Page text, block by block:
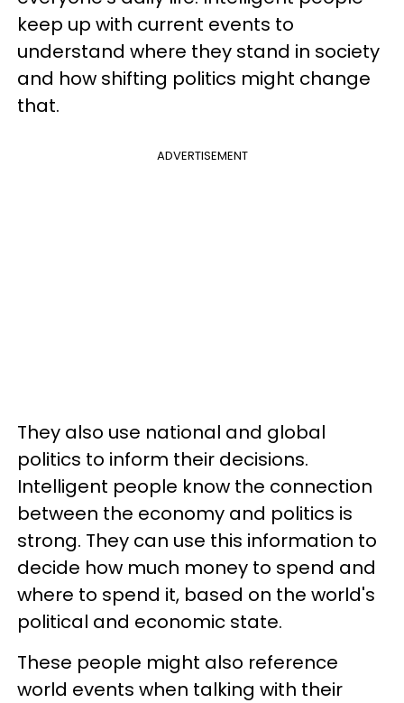
keep up with current events to
understand where they stand in society
and how shifting politics might change
that.
ADVERTISEMENT
They also use national and global
politics to inform their decisions.
Intelligent people know the connection
between the economy and politics is
strong. They can use this information to
decide how much money to spend and
where to spend it, based on the world's
political and economic state.
These people might also reference
world events when talking with their